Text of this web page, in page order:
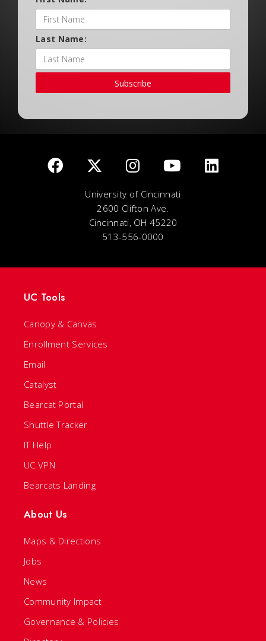
Last Name:
Subscribe
University of Cincinnati
2600 Clifton Ave.
Cincinnati, OH 45220
513-556-0000
UC Tools
Canopy & Canvas
Enrollment Services
Email
Catalyst
Bearcat Portal
Shuttle Tracker
IT Help
UC VPN
Bearcats Landing
About Us
Maps & Directions
Jobs
News
Community Impact
Governance & Policies